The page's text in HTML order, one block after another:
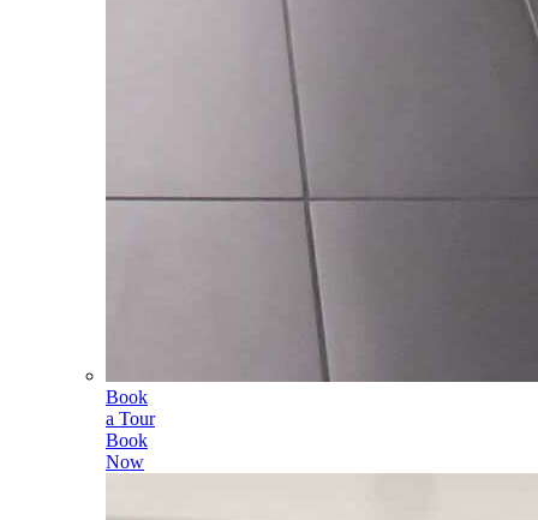
Book
a Tour
Book
Now